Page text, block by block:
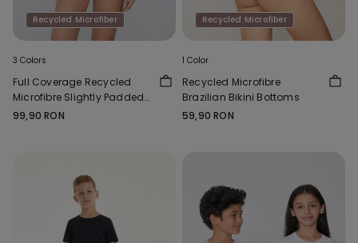
Recycled Microfiber
3 Colors
Full Coverage Recycled
Microfibre Slightly Padded
Bandeau Bra
99,90 RON
Recycled Microfiber
1 Color
Recycled Microfibre
Brazilian Bikini Bottoms
59,90 RON